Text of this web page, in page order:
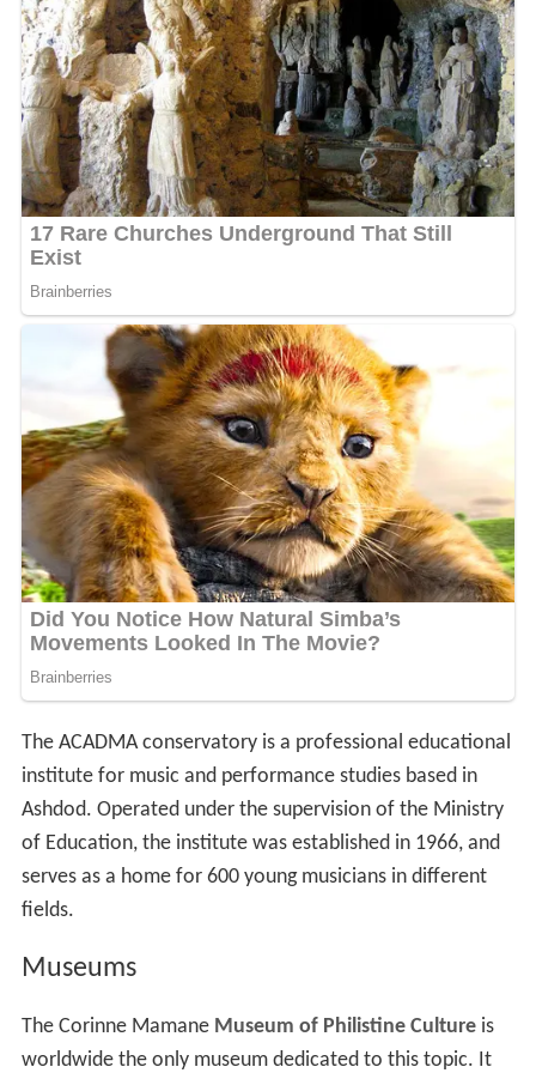
The ACADMA conservatory is a professional educational
institute for music and performance studies based in
Ashdod. Operated under the supervision of the Ministry
of Education, the institute was established in 1966, and
serves as a home for 600 young musicians in different
fields.
Museums
The Corinne Mamane Museum of Philistine Cultureis
worldwide the only museum dedicated to this topic. It